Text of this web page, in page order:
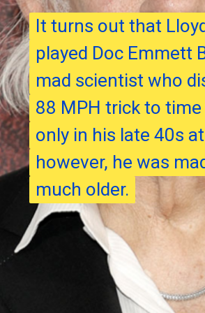
It turns out that
played Doc Emmett
mad scientist who
88 MPH trick to time
only in his late 40s
however, he was
much older.
It turns out that
played Doc Emmett
mad scientist who
88 MPH trick to time
only in his late 40s
however, he was
much older.